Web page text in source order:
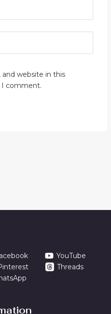
and website in this
comment.
YouTube
Threads